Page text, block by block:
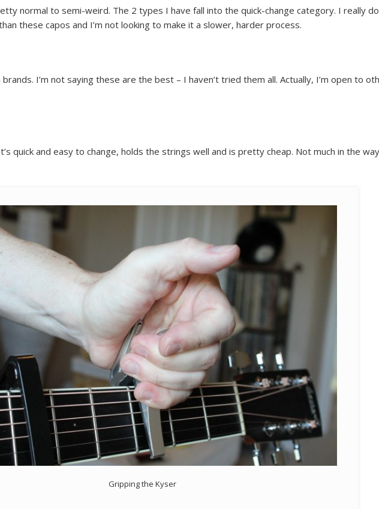
normal to semi-weird. The 2 types I have fall into the quick-change category. I really
these capos and I’m not looking to make it a slower, harder process.
I’m not saying these are the best – I haven’t tried them all. Actually, I’m open to
quick and easy to change, holds the strings well and is pretty cheap. Not much in the
Gripping the Kyser